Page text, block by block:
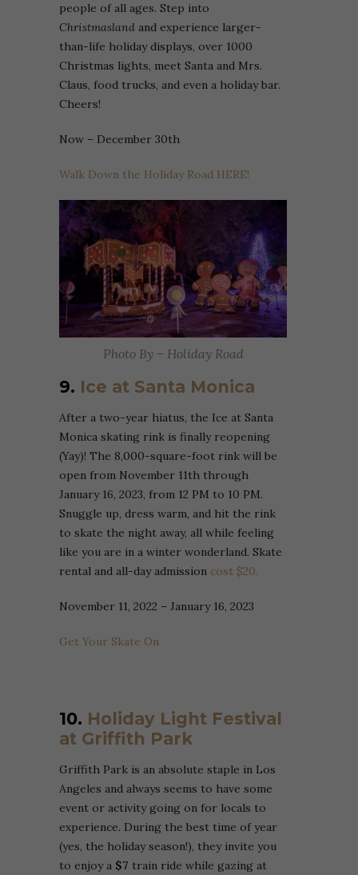
people of all ages. Step into
Christmasland and experience larger-
than-life holiday displays, over 1000
Christmas lights, meet Santa and Mrs.
Claus, food trucks, and even a holiday bar.
Cheers!
Now – December 30th
Walk Down the Holiday Road HERE!
Photo By – Holiday Road
9. Ice at Santa Monica
After a two-year hiatus, the Ice at Santa
Monica skating rink is finally reopening
(Yay)! The 8,000-square-foot rink will be
open from November 11th through
January 16, 2023, from 12 PM to 10 PM.
Snuggle up, dress warm, and hit the rink
to skate the night away, all while feeling
like you are in a winter wonderland. Skate
rental and all-day admission cost $20.
November 11, 2022 – January 16, 2023
Get Your Skate On
10. Holiday Light Festival
at Griffith Park
Griffith Park is an absolute staple in Los
Angeles and always seems to have some
event or activity going on for locals to
experience. During the best time of year
(yes, the holiday season!), they invite you
to enjoy a $7 train ride while gazing at